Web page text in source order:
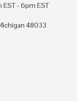
EST - 6pm EST
48033